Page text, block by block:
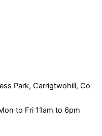
Park, Carrigtwohill, Co
to Fri 11am to 6pm